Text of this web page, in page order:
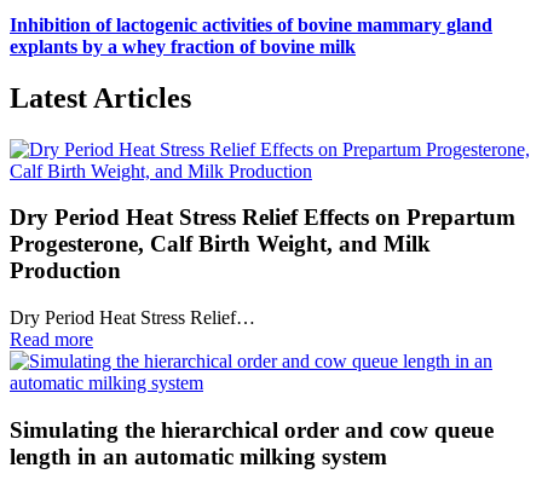
Inhibition of lactogenic activities of bovine mammary gland
explants by a whey fraction of bovine milk
Latest Articles
Dry Period Heat Stress Relief Effects on Prepartum
Progesterone, Calf Birth Weight, and Milk
Production
Dry Period Heat Stress Relief…
Read more
Simulating the hierarchical order and cow queue
length in an automatic milking system